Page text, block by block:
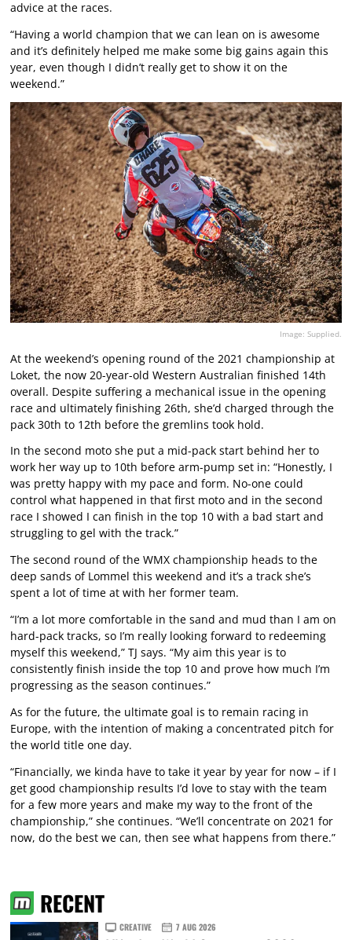
advice at the races.
“Having a world champion that we can lean on is awesome
and it’s definitely helped me make some big gains again this
year, even though I didn’t really get to show it on the
weekend.”
Image: Supplied.
At the weekend’s opening round of the 2021 championship at
Loket, the now 20-year-old Western Australian finished 14th
overall. Despite suffering a mechanical issue in the opening
race and ultimately finishing 26th, she’d charged through the
pack 30th to 12th before the gremlins took hold.
In the second moto she put a mid-pack start behind her to
work her way up to 10th before arm-pump set in: “Honestly, I
was pretty happy with my pace and form. No-one could
control what happened in that first moto and in the second
race I showed I can finish in the top 10 with a bad start and
struggling to gel with the track.”
The second round of the WMX championship heads to the
deep sands of Lommel this weekend and it’s a track she’s
spent a lot of time at with her former team.
“I’m a lot more comfortable in the sand and mud than I am on
hard-pack tracks, so I’m really looking forward to redeeming
myself this weekend,” TJ says. “My aim this year is to
consistently finish inside the top 10 and prove how much I’m
progressing as the season continues.”
As for the future, the ultimate goal is to remain racing in
Europe, with the intention of making a concentrated pitch for
the world title one day.
“Financially, we kinda have to take it year by year for now – if I
get good championship results I’d love to stay with the team
for a few more years and make my way to the front of the
championship,” she continues. “We’ll concentrate on 2021 for
now, do the best we can, then see what happens from there.”
RECENT
CREATIVE 7 AUG 2026